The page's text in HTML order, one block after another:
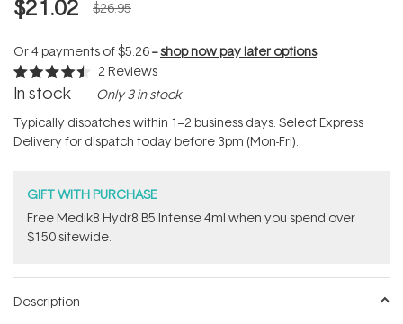
$21.02 $26.95
Or 4 payments of$5.26--shop now pay later options
Rated
4.5
of
5
stars
2 Reviews
In stock Only 3 in stock
Typically dispatches within 1–2 business days. Select Express
Delivery for dispatch today before 3pm (Mon-Fri).
GIFT WITH PURCHASE
Free Medik8 Hydr8 B5 Intense 4ml when you spend over
$150 sitewide.
Description